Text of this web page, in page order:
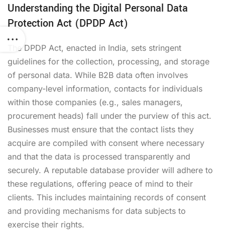
Understanding the Digital Personal Data
Protection Act (DPDP Act)
The DPDP Act, enacted in India, sets stringent
guidelines for the collection, processing, and storage
of personal data. While B2B data often involves
company-level information, contacts for individuals
within those companies (e.g., sales managers,
procurement heads) fall under the purview of this act.
Businesses must ensure that the contact lists they
acquire are compiled with consent where necessary
and that the data is processed transparently and
securely. A reputable database provider will adhere to
these regulations, offering peace of mind to their
clients. This includes maintaining records of consent
and providing mechanisms for data subjects to
exercise their rights.